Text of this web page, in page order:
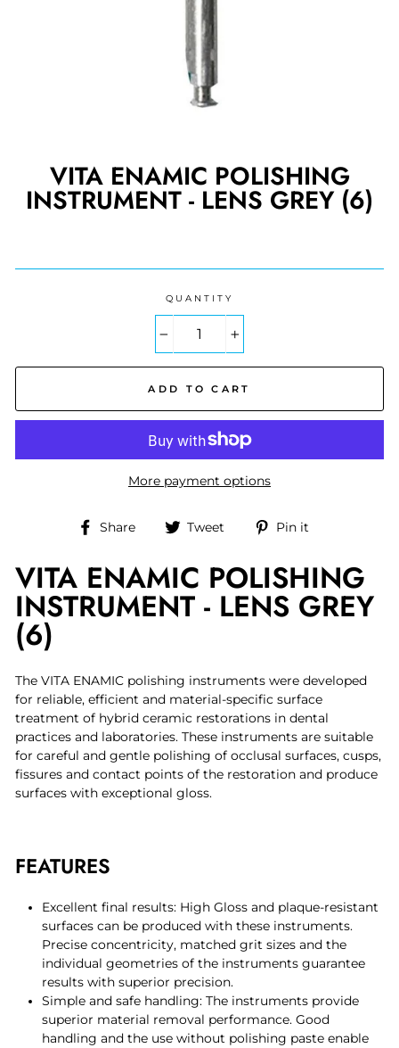
VITA ENAMIC POLISHING
INSTRUMENT - LENS GREY (6)
QUANTITY
ADD TO CART
More payment options
Share
Share
Facebook
Tweet
Tweet
Pin it
Pinterest
VITA ENAMIC POLISHING
INSTRUMENT - LENS GREY
(6)
The VITA ENAMIC polishing instruments were developed
for reliable, efficient and material-specific surface
treatment of hybrid ceramic restorations in dental
practices and laboratories. These instruments are suitable
for careful and gentle polishing of occlusal surfaces, cusps,
fissures and contact points of the restoration and produce
surfaces with exceptional gloss.
FEATURES
Excellent final results: High Gloss and plaque-resistant
surfaces can be produced with these instruments.
Precise concentricity, matched grit sizes and the
individual geometries of the instruments guarantee
results with superior precision.
Simple and safe handling: The instruments provide
superior material removal performance. Good
handling and the use without polishing paste enable